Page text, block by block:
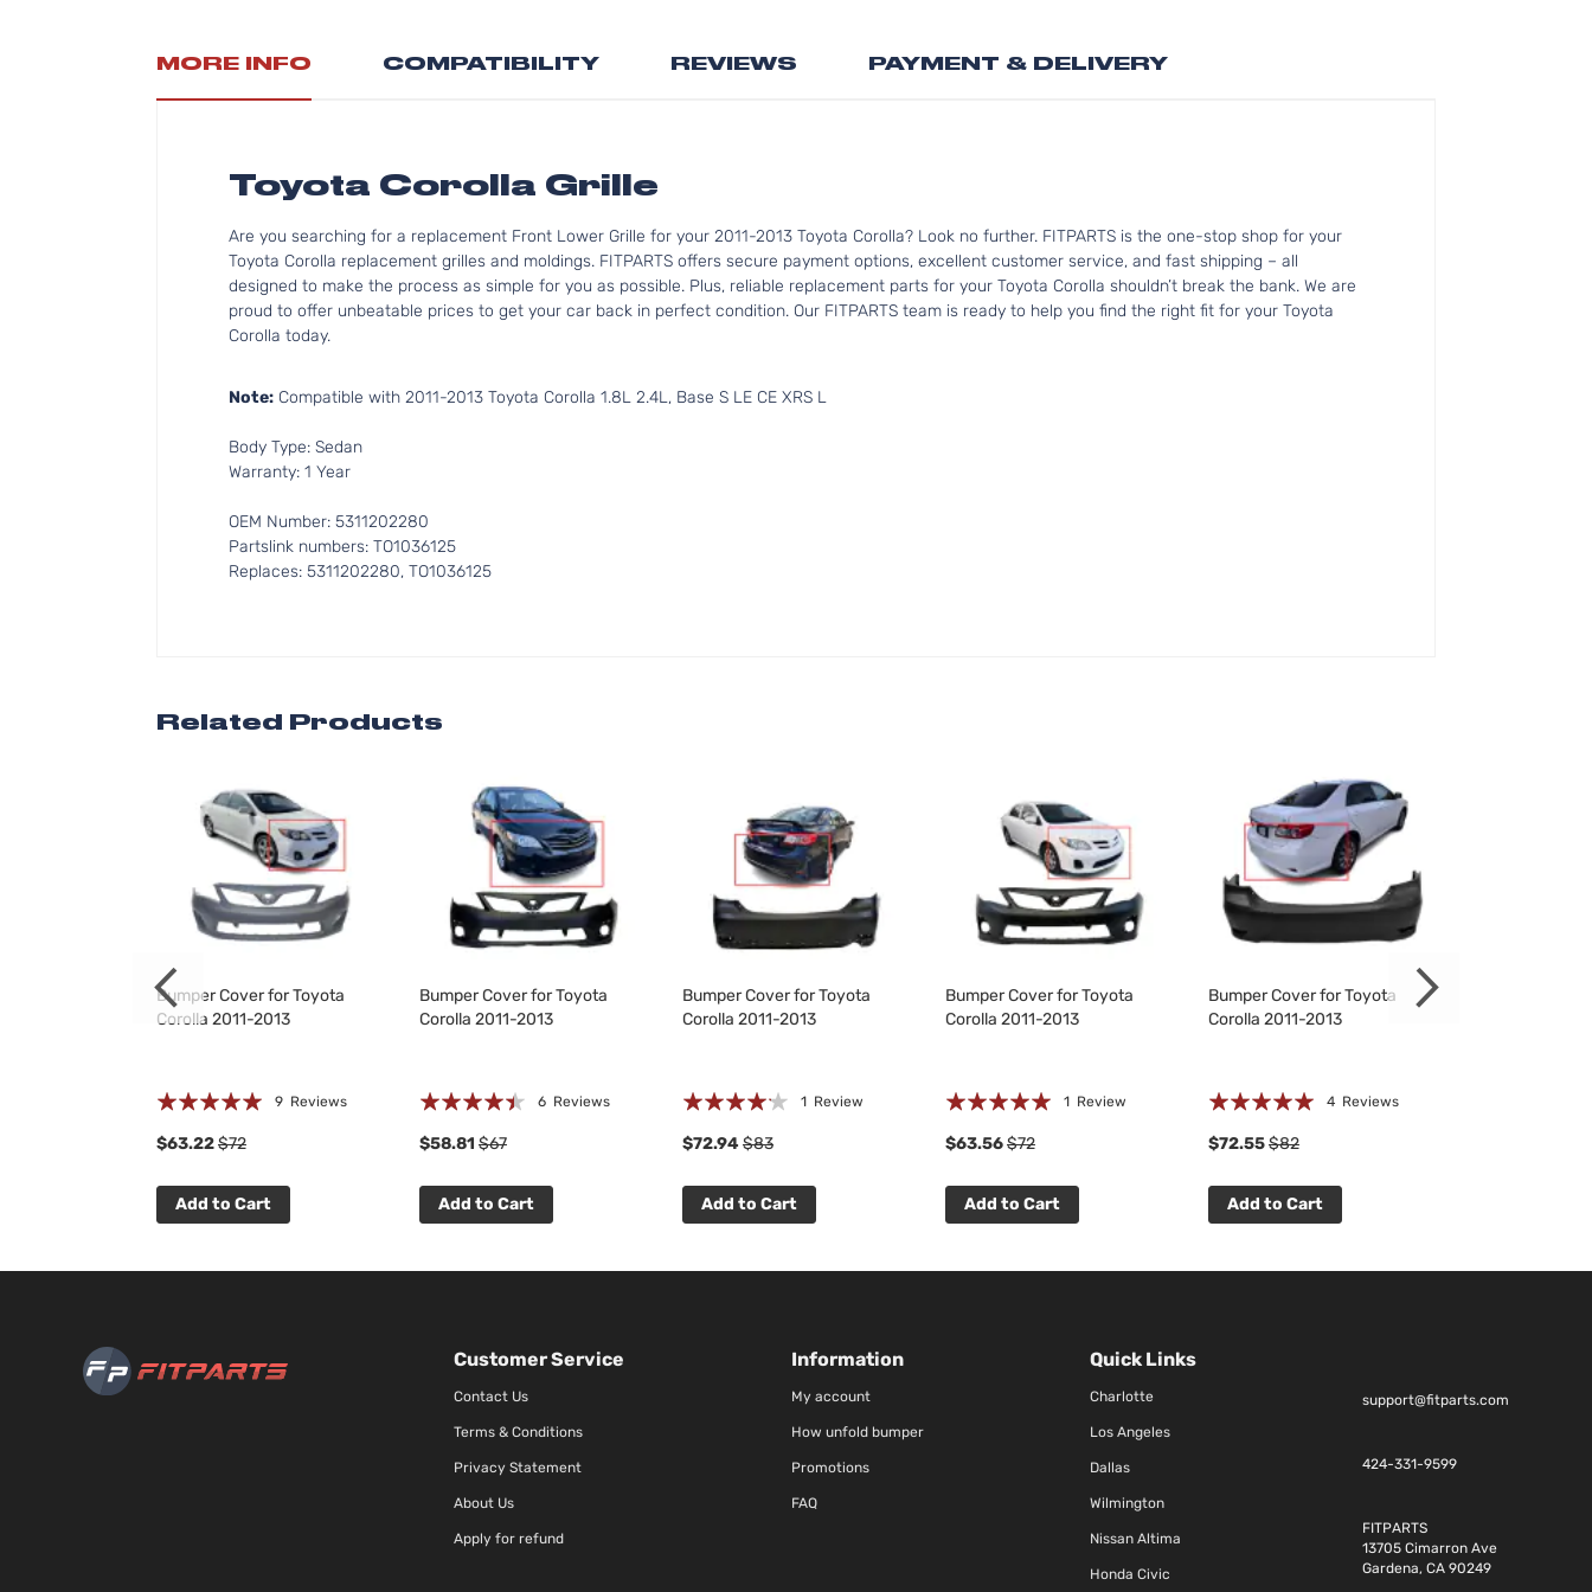
MORE INFO
Toyota Corolla Grille
Are you searching for a replacement Front Lower Grille for your 2011-2013 Toyota Corolla? Look no further. FITPARTS is the one-stop shop for your
Toyota Corolla replacement grilles and moldings. FITPARTS offers secure payment options, excellent customer service, and fast shipping – all
designed to make the process as simple for you as possible. Plus, reliable replacement parts for your Toyota Corolla shouldn’t break the bank. We are
proud to offer unbeatable prices to get your car back in perfect condition. Our FITPARTS team is ready to help you find the right fit for your Toyota
Corolla today.
Note: Compatible with 2011-2013 Toyota Corolla 1.8L 2.4L, Base S LE CE XRS L
Body Type: Sedan
Warranty: 1 Year
OEM Number: 5311202280
Partslink numbers: TO1036125
Replaces: 5311202280, TO1036125
COMPATIBILITY REVIEWS PAYMENT & DELIVERY
Related Products
Bumper Cover for Toyota
Corolla 2011-2013
Rating:
9 Reviews
$63.22$72
Add to Cart
Bumper Cover for Toyota
Corolla 2011-2013
Rating:
6 Reviews
$58.81 $67
Add to Cart
Bumper Cover for Toyota
Corolla 2011-2013
Rating:
1 Review
$72.94 $83
Add to Cart
Bumper Cover for Toyota
Corolla 2011-2013
Rating:
1 Review
$63.56$72
Add to Cart
Bumper Cover for Toyota
Corolla 2011-2013
Rating:
4 Reviews
$72.55$82
Add to Cart
Customer Service
Contact Us
Terms & Conditions
Privacy Statement
About Us
Apply for refund
Information
My account
How unfold bumper
Promotions
FAQ
Quick Links
Charlotte
Los Angeles
Dallas
Wilmington
Nissan Altima
Honda Civic
support@fitparts.com
424-331-9599
FITPARTS
13705 Cimarron Ave
Gardena, CA 90249